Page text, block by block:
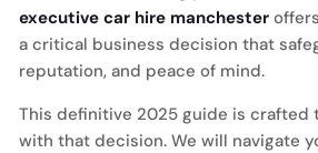
executive car hire manchester
a critical business decision that
reputation, and peace of mind.
This definitive 2025 guide is crafted
with that decision. We will navigate